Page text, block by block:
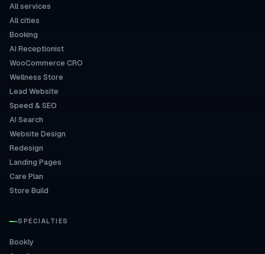
All services
All cities
Booking
AI Receptionist
WooCommerce CRO
Wellness Store
Lead Website
Speed & SEO
AI Search
Website Design
Redesign
Landing Pages
Care Plan
Store Build
SPECIALTIES
Bookly